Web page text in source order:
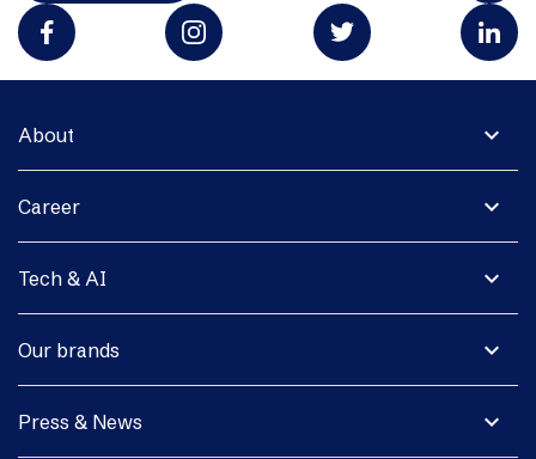
expand_more
About
expand_more
Career
expand_more
Tech & AI
expand_more
Our brands
expand_more
Press & News